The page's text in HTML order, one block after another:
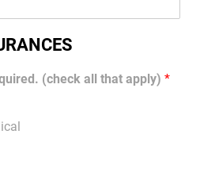
(check all that apply)*